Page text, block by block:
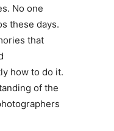
No one
these days.
that
how to do it.
of the